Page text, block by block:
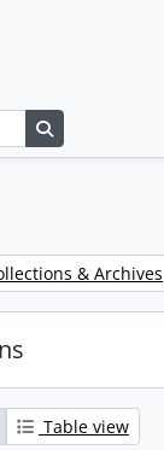
& Archives
Table view